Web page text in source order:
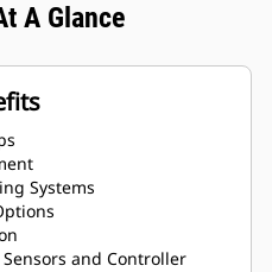
A Glance
Systems
and Controller